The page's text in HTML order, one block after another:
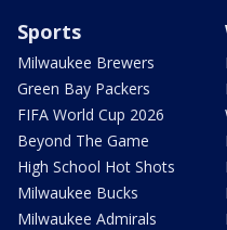
Sports
Milwaukee Brewers
Green Bay Packers
FIFA World Cup 2026
Beyond The Game
High School Hot Shots
Milwaukee Bucks
Milwaukee Admirals